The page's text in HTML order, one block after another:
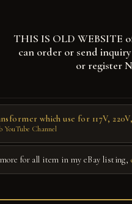
THIS IS OLD WEBSITE
can order or send
or register
which use for 117V, 220V,
YouTube Channel
for all item in my eBay listing,